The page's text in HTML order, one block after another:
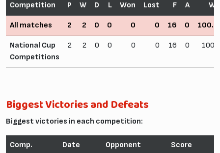
Competition P W D L F A
Won Lost
All matches 2 2 0 0 0 0 16 0
National Cup
Competitions
2 2 0 0 0 0 16 0
Biggest Victories and Defeats
Biggest victories in each competition:
Comp. Date Opponent Score